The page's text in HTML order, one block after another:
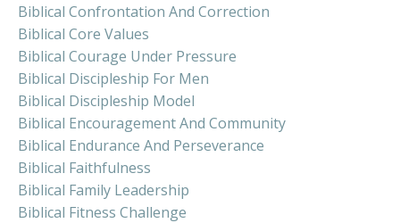
Biblical Confrontation And Correction
Biblical Core Values
Biblical Courage Under Pressure
Biblical Discipleship For Men
Biblical Discipleship Model
Biblical Encouragement And Community
Biblical Endurance And Perseverance
Biblical Faithfulness
Biblical Family Leadership
Biblical Fitness Challenge